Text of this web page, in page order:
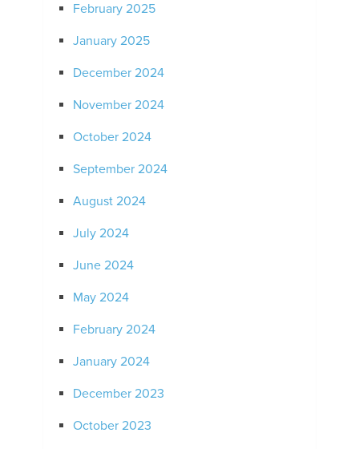
February 2025
January 2025
December 2024
November 2024
October 2024
September 2024
August 2024
July 2024
June 2024
May 2024
February 2024
January 2024
December 2023
October 2023